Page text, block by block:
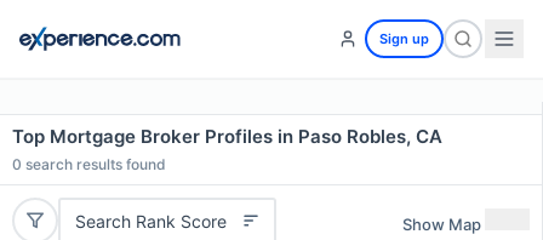
Sign up
Top Mortgage Broker Profiles in Paso Robles, CA
0 search results found
Search Rank Score Show Map